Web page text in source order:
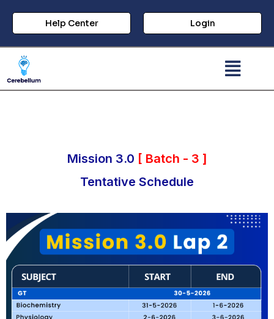
Help Center Login
Mission 3.0 [ Batch - 3 ]
Tentative Schedule